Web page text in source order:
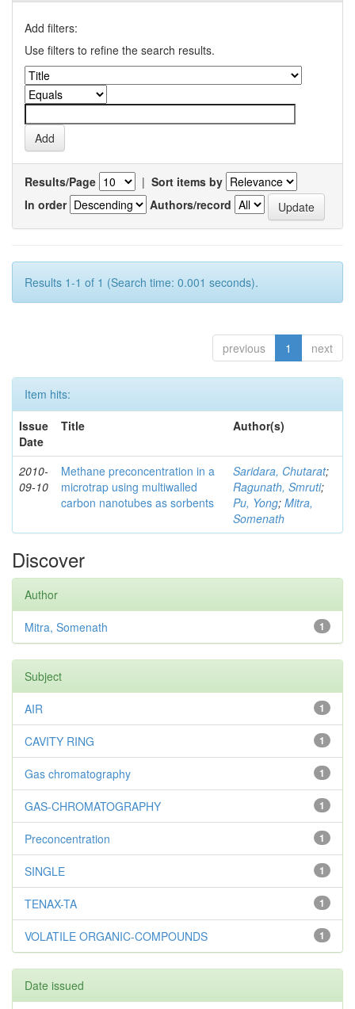
Add filters:
Use filters to refine the search results.
Results/Page | Sort items by
In order
Authors/record
Results 1-1 of 1 (Search time: 0.001 seconds).
previous 1 next
Item hits:
Issue
Date
Title Author(s)
2010-
09-10
Methane preconcentration in a
microtrap using multiwalled
carbon nanotubes as sorbents
Saridara, Chutarat;
Ragunath, Smruti;
Pu, Yong; Mitra,
Somenath
Discover
Author
1
Mitra, Somenath
Subject
1
AIR
1
CAVITY RING
1
Gas chromatography
1
GAS-CHROMATOGRAPHY
1
Preconcentration
1
SINGLE
1
TENAX-TA
1
VOLATILE ORGANIC-COMPOUNDS
Date issued